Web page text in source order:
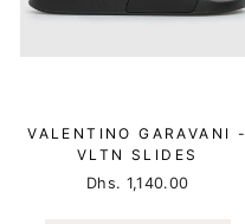
VALENTINO GARAVANI -
VLTN SLIDES
Dhs. 1,140.00